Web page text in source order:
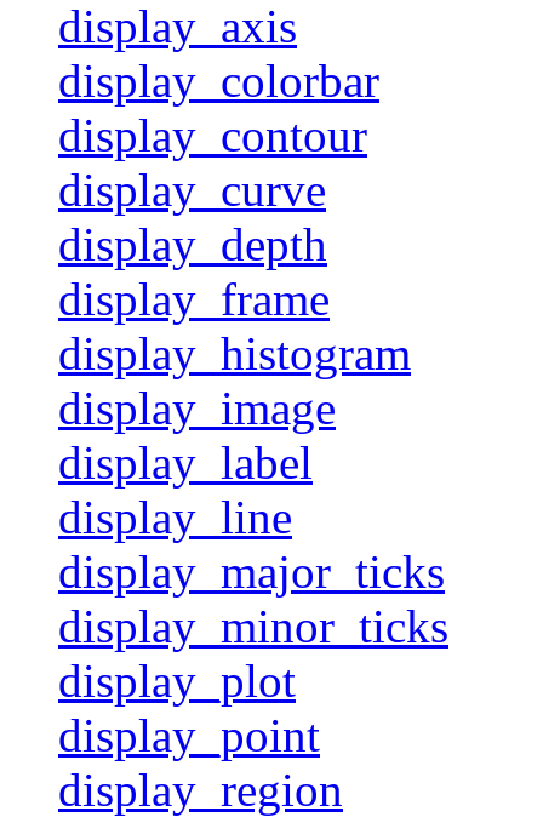
display_axis
display_colorbar
display_contour
display_curve
display_depth
display_frame
display_histogram
display_image
display_label
display_line
display_major_ticks
display_minor_ticks
display_plot
display_point
display_region